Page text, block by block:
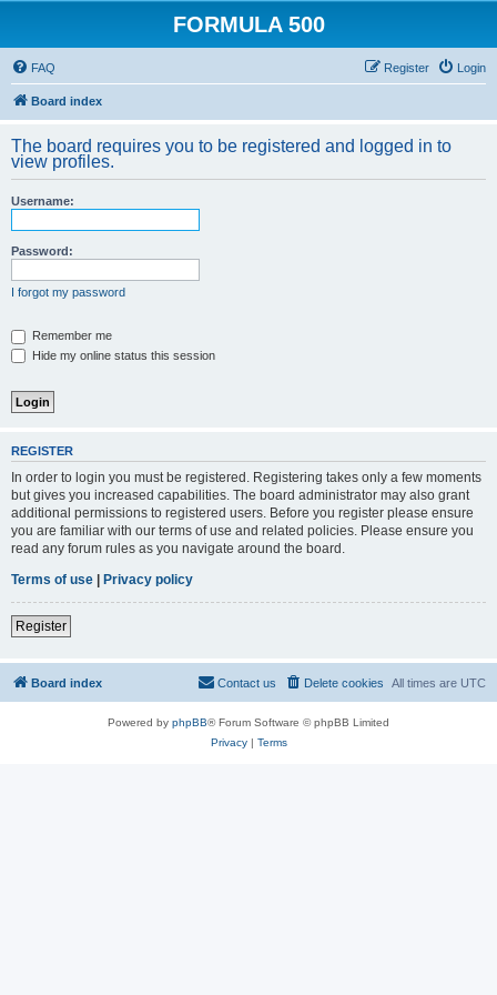
FORMULA 500
FAQ Login
Register
Board index
The board requires you to be registered and logged in to
view profiles.
Username:
Password:
I forgot my password
Remember me
Hide my online status this session
REGISTER
In order to login you must be registered. Registering takes only a few moments
but gives you increased capabilities. The board administrator may also grant
additional permissions to registered users. Before you register please ensure
you are familiar with our terms of use and related policies. Please ensure you
read any forum rules as you navigate around the board.
Terms of use | Privacy policy
Register
Board index All times are UTC
Delete cookies
Contact us
Powered by phpBB® Forum Software © phpBB Limited
Privacy| Terms